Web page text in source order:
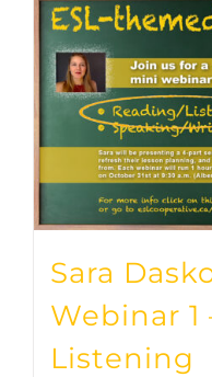
Sara
Webinar 1
Listening